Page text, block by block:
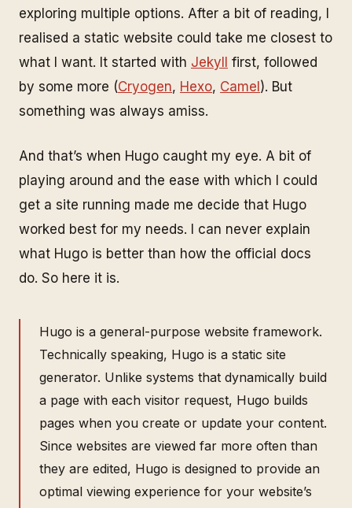
exploring multiple options. After a bit of reading, I
realised a static website could take me closest to
what I want. It started with Jekyll
first, followed
by some more (Cryogen, Hexo, Camel ). But
something was always amiss.
And that’s when Hugo caught my eye. A bit of
playing around and the ease with which I could
get a site running made me decide that Hugo
worked best for my needs. I can never explain
what Hugo is better than how the official docs
do. So here it is.
Hugo is a general-purpose website framework.
Technically speaking, Hugo is a static site
generator. Unlike systems that dynamically build
a page with each visitor request, Hugo builds
pages when you create or update your content.
Since websites are viewed far more often than
they are edited, Hugo is designed to provide an
optimal viewing experience for your website’s